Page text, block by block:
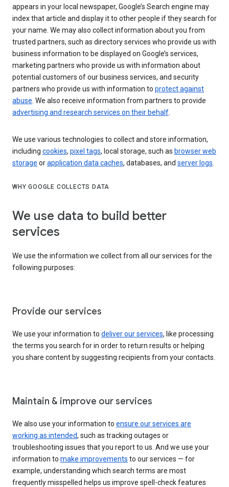
appears in your local newspaper, Google’s Search engine may
index that article and display it to other people if they search for
your name. We may also collect information about you from
trusted partners, such as directory services who provide us with
business information to be displayed on Google’s services,
marketing partners who provide us with information about
potential customers of our business services, and security
partners who provide us with information to protect against
abuse. We also receive information from partners to provide
advertising and research services on their behalf.
We use various technologies to collect and store information,
including cookies, pixel tags, local storage, such as browser web
storage orapplication data caches, databases, and server logs.
WHY GOOGLE COLLECTS DATA
We use data to build better
services
We use the information we collect from all our services for the
following purposes:
Provide our services
We use your information to deliver our services, like processing
the terms you search for in order to return results or helping
you share content by suggesting recipients from your contacts.
Maintain & improve our services
We also use your information to ensure our services are
working as intended, such as tracking outages or
troubleshooting issues that you report to us. And we use your
information to make improvements to our services — for
example, understanding which search terms are most
frequently misspelled helps us improve spell-check features